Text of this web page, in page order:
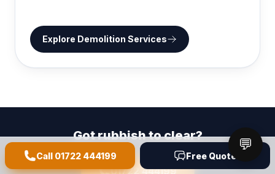
Explore Demolition Services
Got rubbish to clear?
We are a quick call away - same-day collections available.
01722 444199
Call 01722 444199 Free Quote
💬